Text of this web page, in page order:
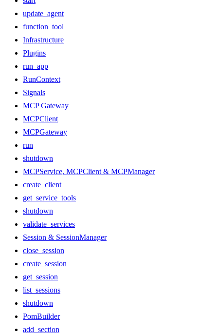
update_agent
function_tool
Infrastructure
Plugins
run_app
RunContext
Signals
MCP Gateway
MCPClient
MCPGateway
run
shutdown
MCPService, MCPClient & MCPManager
create_client
get_service_tools
shutdown
validate_services
Session & SessionManager
close_session
create_session
get_session
list_sessions
shutdown
PomBuilder
add_section